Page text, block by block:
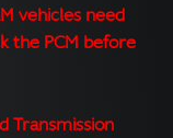
vehicles need
the PCM before
Transmission